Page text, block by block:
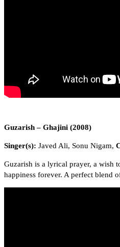
Guzarish – Ghajini (2008)
Singer(s): Javed Ali, Sonu Nigam,
Guzarish is a lyrical prayer, a wish
happiness forever. A perfect blend